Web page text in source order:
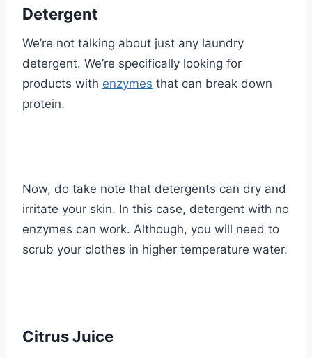
Detergent
We’re not talking about just any laundry
detergent. We’re specifically looking for
products with enzymes that can break down
protein.
Now, do take note that detergents can dry and
irritate your skin. In this case, detergent with no
enzymes can work. Although, you will need to
scrub your clothes in higher temperature water.
Citrus Juice